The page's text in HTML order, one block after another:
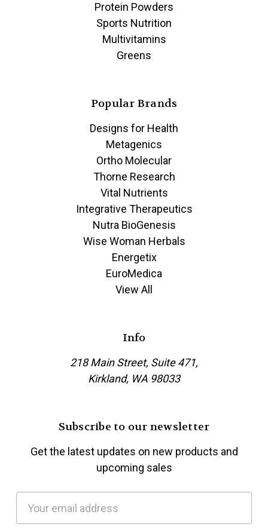
Protein Powders
Sports Nutrition
Multivitamins
Greens
Popular Brands
Designs for Health
Metagenics
Ortho Molecular
Thorne Research
Vital Nutrients
Integrative Therapeutics
Nutra BioGenesis
Wise Woman Herbals
Energetix
EuroMedica
View All
Info
218 Main Street, Suite 471,
Kirkland, WA 98033
Subscribe to our newsletter
Get the latest updates on new products and
upcoming sales